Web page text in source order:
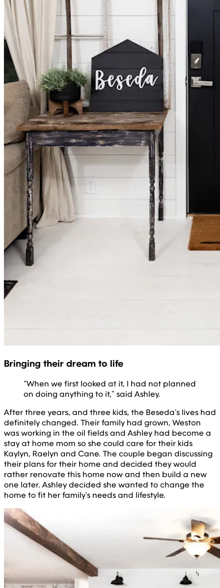
Bringing their dream to life
“When we first looked at it, I had not planned
on doing anything to it,” said Ashley.
After three years, and three kids, the Beseda’s lives had
definitely changed. Their family had grown, Weston
was working in the oil fields and Ashley had become a
stay at home mom so she could care for their kids
Kaylyn, Raelyn and Cane. The couple began discussing
their plans for their home and decided they would
rather renovate this home now and then build a new
one later. Ashley decided she wanted to change the
home to fit her family’s needs and lifestyle.